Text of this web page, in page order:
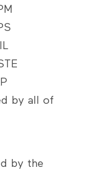
by all of
by the